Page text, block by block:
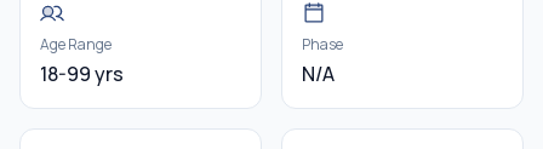
Age Range
18-99 yrs
Phase
N/A